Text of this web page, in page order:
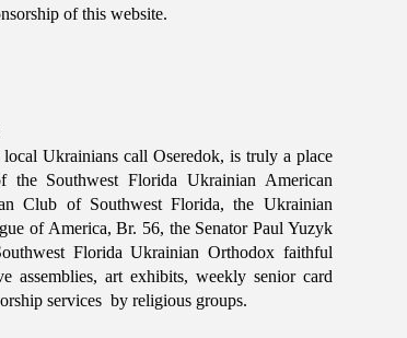
of this website.
Ukrainians call Oseredok, is truly a place
Southwest Florida Ukrainian American
Club of Southwest Florida, the Ukrainian
of America, Br. 56, the Senator Paul Yuzyk
Florida Ukrainian Orthodox faithful
assemblies, art exhibits, weekly senior card
services by religious groups.